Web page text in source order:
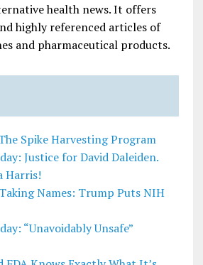
health news. It offers
highly referenced articles of
and pharmaceutical products.
Spike Harvesting Program
Justice for David Daleiden.
Harris!
Names: Trump Puts NIH
“Unavoidably Unsafe”